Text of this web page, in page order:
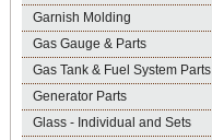
Garnish Molding
Gas Gauge & Parts
Gas Tank & Fuel System Parts
Generator Parts
Glass - Individual and Sets